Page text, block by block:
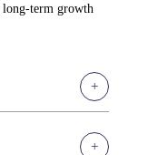
long-term growth